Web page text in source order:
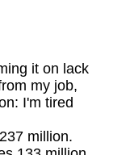
it on lack
my job,
I'm tired
million.